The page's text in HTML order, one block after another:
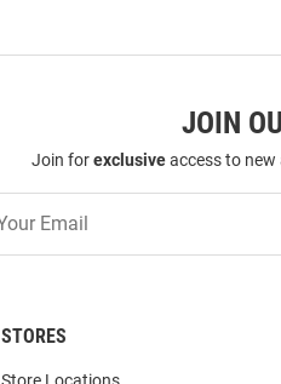
JOIN
Join forexclusiveaccess to new
STORES